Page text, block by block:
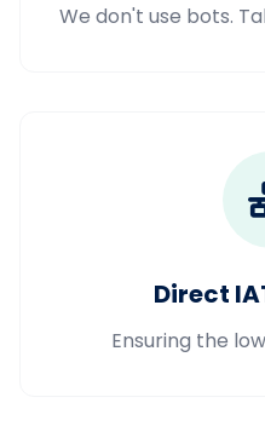
We don't use bots.
Direct
Ensuring the